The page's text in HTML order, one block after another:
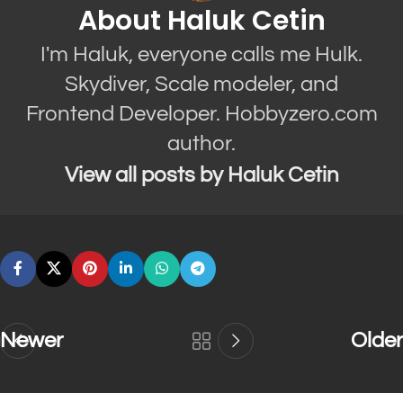
About Haluk Cetin
I'm Haluk, everyone calls me Hulk.
Skydiver, Scale modeler, and
Frontend Developer. Hobbyzero.com
author.
View all posts by Haluk Cetin
Newer Older